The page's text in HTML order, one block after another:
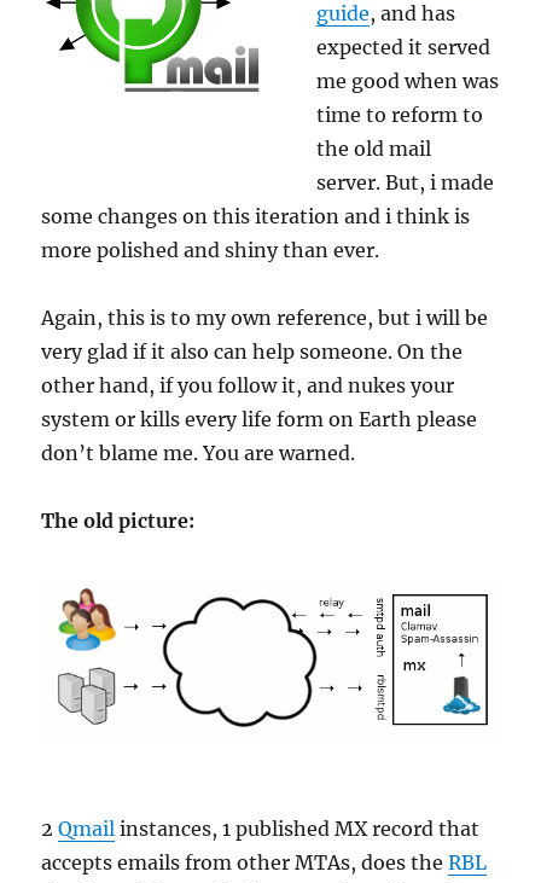
guide, and has
expected it served
me good when was
time to reform to
the old mail
server. But, i made
some changes on this iteration and i think is
more polished and shiny than ever.
Again, this is to my own reference, but i will be
very glad if it also can help someone. On the
other hand, if you follow it, and nukes your
system or kills every life form on Earth please
don’t blame me. You are warned.
The old picture:
2Qmail instances, 1 published MX record that
accepts emails from other MTAs, does theRBL